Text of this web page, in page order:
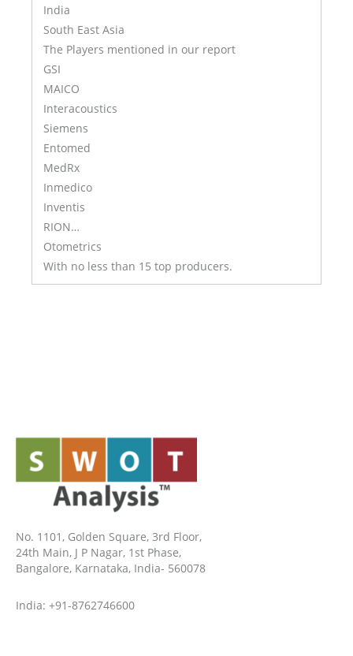
India
South East Asia
The Players mentioned in our report
GSI
MAICO
Interacoustics
Siemens
Entomed
MedRx
Inmedico
Inventis
RION…
Otometrics
With no less than 15 top producers.
No. 1101, Golden Square, 3rd Floor,
24th Main, J P Nagar, 1st Phase,
Bangalore, Karnataka, India- 560078
India: +91-8762746600